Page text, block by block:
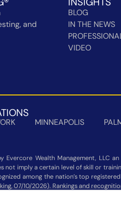
and
BLOG
IN THE NEWS
VIDEO
MINNEAPOLIS
Wealth Management, LLC
not imply a certain level of skill or
among the nation’s top
07/10/2026). Rankings and
Additional information about each